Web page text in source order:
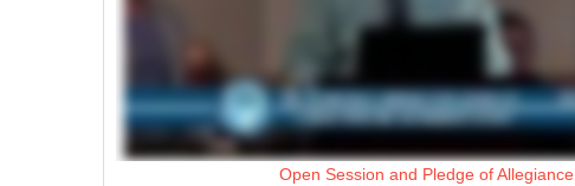
Open Session and Pledge of Allegiance